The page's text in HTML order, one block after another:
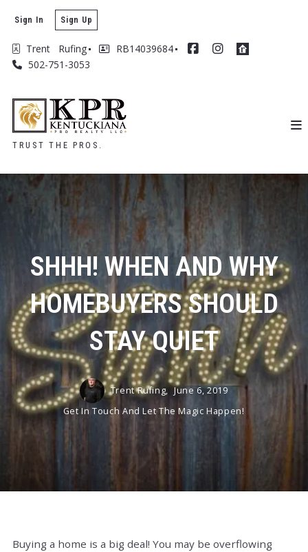
Trent   Rufing
RB14039684
502-751-3053
Sign In Sign Up
TRUST THE PROS.
SHHH! WHEN AND WHY
HOMEBUYERS SHOULD
STAY QUIET
Trent Rufing, June 6, 2019
Get In Touch And Let The Magic Happen!
Buying a home is a big deal! You may be overflowing